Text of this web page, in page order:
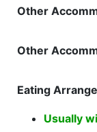
Other
Other
Eating
Usually